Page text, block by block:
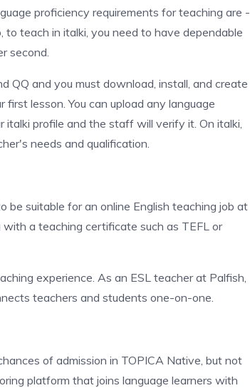
proficiency requirements for teaching are -
teach in italki, you need to have dependable
second.
QQ and you must download, install, and create
lesson. You can upload any language
profile and the staff will verify it. On italki,
needs and qualification.
be suitable for an online English teaching job at
with a teaching certificate such as TEFL or
experience. As an ESL teacher at Palfish,
teachers and students one-on-one.
of admission in TOPICA Native, but not
platform that joins language learners with